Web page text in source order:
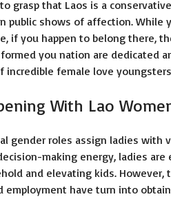
grasp that Laos is a
public shows of affection.
if you happen to belong there,
you nation are dedicated
incredible female love
With Lao
gender roles assign ladies with
making energy, ladies
and elevating kids.
have turn into